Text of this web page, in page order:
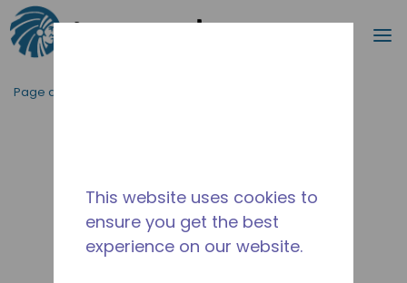
Passer au contenu principal
Page d'accueil
This website uses cookies to
ensure you get the best
experience on our website.